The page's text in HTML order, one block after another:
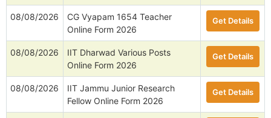
08/08/2026
CG Vyapam 1654 Teacher
Online Form 2026
Get Details
08/08/2026
IIT Dharwad Various Posts
Online Form 2026
Get Details
08/08/2026
IIT Jammu Junior Research
Fellow Online Form 2026
Get Details